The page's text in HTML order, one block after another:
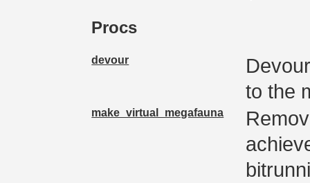
Procs
devour
to the
make_virtual_megafauna